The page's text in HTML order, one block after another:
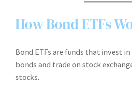
How Bond ETFs
Bond ETFs are funds that invest
bonds and trade on stock
stocks.